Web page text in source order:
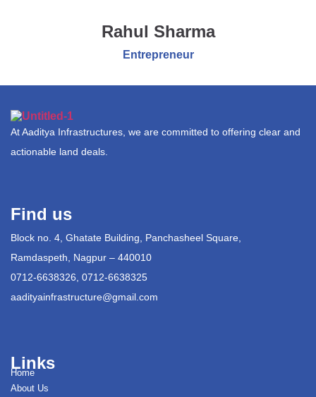
Rahul Sharma
Entrepreneur
At Aaditya Infrastructures, we are committed to offering clear and
actionable land deals.
Find us
Block no. 4, Ghatate Building, Panchasheel Square,
Ramdaspeth, Nagpur – 440010
0712-6638326, 0712-6638325
aadityainfrastructure@gmail.com
Links
Home
About Us